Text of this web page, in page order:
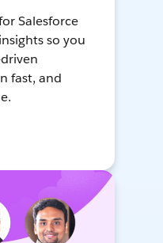
Salesforce
so you
fast, and